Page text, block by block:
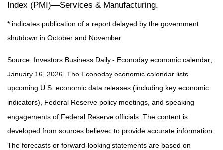
Index (PMI)—Services & Manufacturing.
* indicates publication of a report delayed by the government
shutdown in October and November
Source: Investors Business Daily - Econoday economic calendar;
January 16, 2026. The Econoday economic calendar lists
upcoming U.S. economic data releases (including key economic
indicators), Federal Reserve policy meetings, and speaking
engagements of Federal Reserve officials. The content is
developed from sources believed to provide accurate information.
The forecasts or forward-looking statements are based on